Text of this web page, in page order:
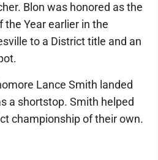
Blon was honored as the
the Year earlier in the
to a District title and an
Lance Smith landed
a shortstop. Smith helped
championship of their own.